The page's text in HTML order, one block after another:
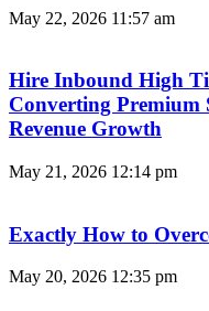
May 22, 2026 11:57 am
Hire Inbound High
Converting Premium
Revenue Growth
May 21, 2026 12:14 pm
Exactly How to
May 20, 2026 12:35 pm